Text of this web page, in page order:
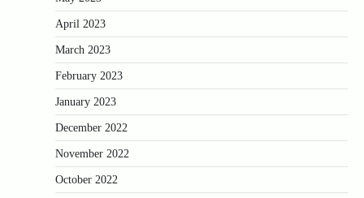
April 2023
March 2023
February 2023
January 2023
December 2022
November 2022
October 2022